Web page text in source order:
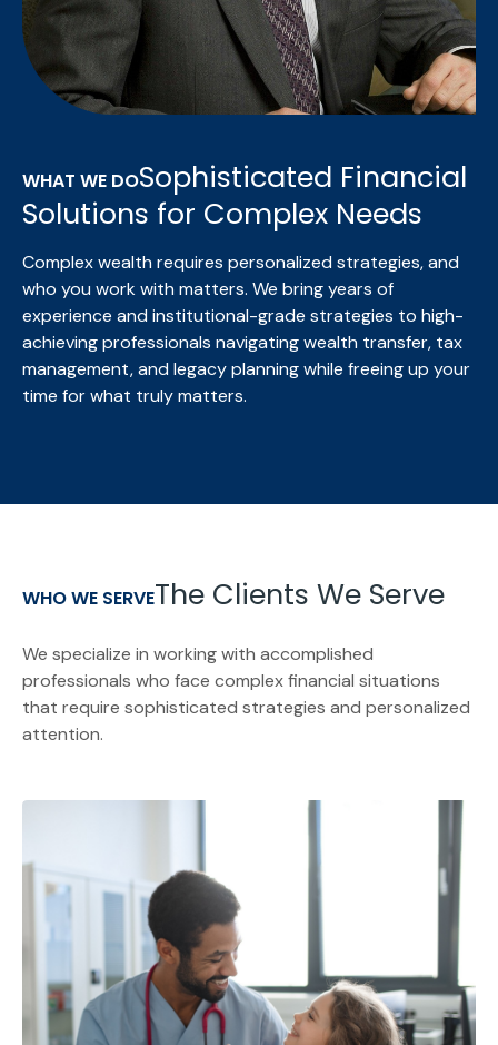
WHAT WE DOSophisticated Financial
Solutions for Complex Needs
Complex wealth requires personalized strategies, and
who you work with matters. We bringyears of
experience and institutional-grade strategies to high-
achieving professionals navigating wealth transfer, tax
management, and legacy planning while freeing up your
time for what truly matters.
WHO WE SERVEThe Clients We Serve
We specialize in working with accomplished
professionals who face complex financial situations
that require sophisticated strategies and personalized
attention.